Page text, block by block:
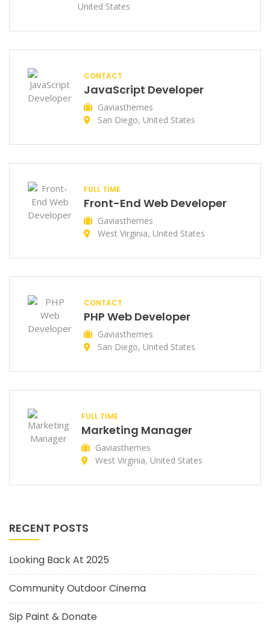
United States
CONTACT
JavaScript Developer
Gaviasthemes
San Diego, United States
FULL TIME
Front-End Web Developer
Gaviasthemes
West Virginia, United States
CONTACT
PHP Web Developer
Gaviasthemes
San Diego, United States
FULL TIME
Marketing Manager
Gaviasthemes
West Virginia, United States
RECENT POSTS
Looking Back At 2025
Community Outdoor Cinema
Sip Paint & Donate